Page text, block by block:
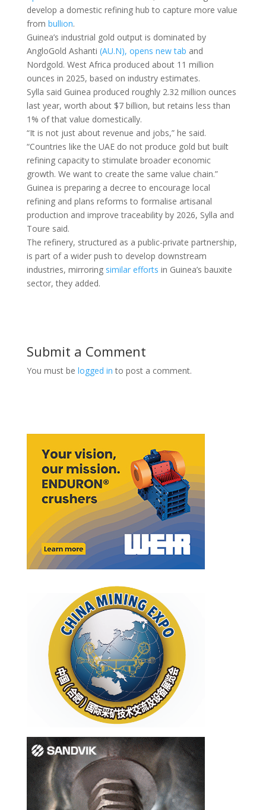
develop a domestic refining hub to capture more value
from bullion.
Guinea’s industrial gold output is dominated by
AngloGold Ashanti (AU.N), opens new tab and
Nordgold. West Africa produced about 11 million
ounces in ​2025, based on industry ​estimates.
Sylla said Guinea ⁠produced roughly 2.32 million ounces
last year, worth about $7 billion, but retains less than
1% of that value domestically.
“It is not just ​about revenue and jobs,” he said.
“Countries like the UAE do ​not produce ⁠gold but built
refining capacity to stimulate broader economic
growth. We want to create the same value chain.”
Guinea is preparing a decree to encourage local
refining and plans reforms to formalise ⁠artisanal ​
production and improve traceability by 2026, Sylla and
Toure ​said.
The refinery, structured as a public-private partnership,
is part of a wider push to develop downstream
industries, mirroring similar ​efforts in Guinea’s bauxite
sector, they added.
Submit a Comment
You must be logged in to post a comment.